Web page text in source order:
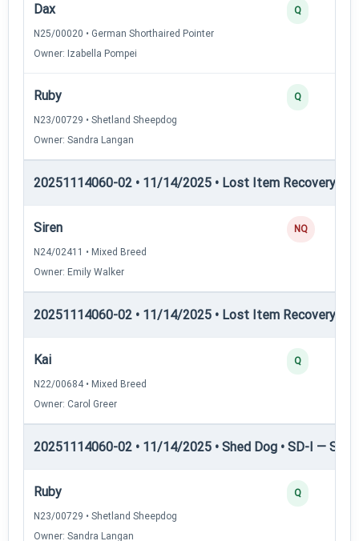
Dax
N25/00020 • German Shorthaired Pointer
Owner: Izabella Pompei
Q
Ruby
N23/00729 • Shetland Sheepdog
Owner: Sandra Langan
Q
20251114060-02 • 11/14/2025 • Lost Item Recovery •
Siren
N24/02411 • Mixed Breed
Owner: Emily Walker
NQ
20251114060-02 • 11/14/2025 • Lost Item Recovery •
Kai
N22/00684 • Mixed Breed
Owner: Carol Greer
Q
20251114060-02 • 11/14/2025 • Shed Dog • SD-I —
Ruby
N23/00729 • Shetland Sheepdog
Owner: Sandra Langan
Q